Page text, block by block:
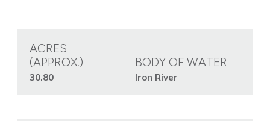
ACRES
(APPROX.)
30.80
BODY OF WATER
Iron River